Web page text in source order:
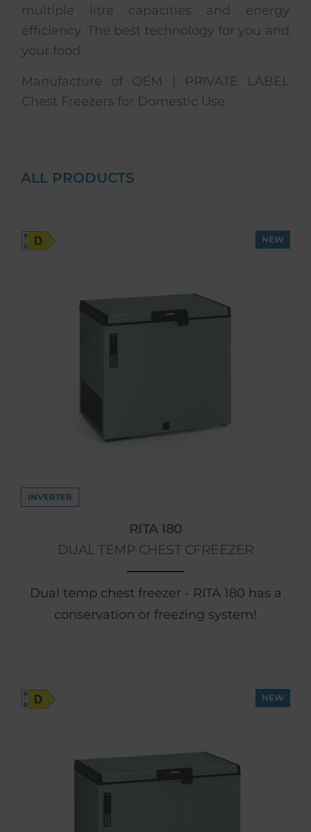
multiple litre capacities and energy
efficiency. The best technology for you and
your food.
Manufacture of OEM | PRIVATE LABEL
Chest Freezers for Domestic Use.
ALL PRODUCTS
NEW
INVERTER
RITA 180
DUAL TEMP CHEST CFREEZER
Dual temp chest freezer - RITA 180 has a
conservation or freezing system!
NEW